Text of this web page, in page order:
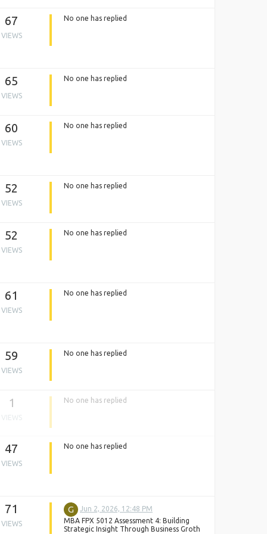
67
VIEWS
No one has replied
65
VIEWS
No one has replied
60
VIEWS
No one has replied
52
VIEWS
No one has replied
52
VIEWS
No one has replied
61
VIEWS
No one has replied
59
VIEWS
No one has replied
1
VIEWS
No one has replied
47
VIEWS
No one has replied
71
VIEWS
G
Jun 2, 2026, 12:48 PM
MBA FPX 5012 Assessment 4: Building
Strategic Insight Through Business Groth